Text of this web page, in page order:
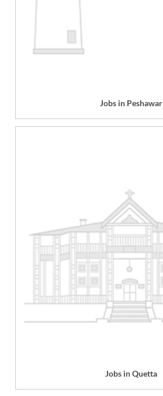
Jobs in Peshawar
Jobs in Quetta